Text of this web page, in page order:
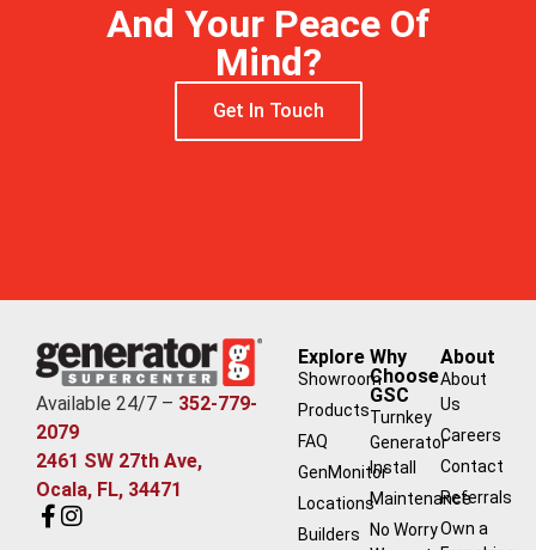
And Your Peace Of
Mind?
Get In Touch
Available 24/7 – 352-779-
2079
2461 SW 27th Ave,
Ocala, FL, 34471
Explore
Showroom
Products
FAQ
GenMonitor
Locations
Builders
Why
Choose
GSC
Turnkey
Generator
Install
Maintenance
No Worry
About
About
Us
Careers
Contact
Referrals
Own a